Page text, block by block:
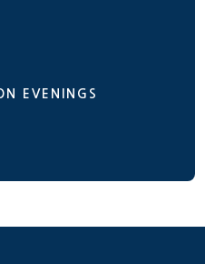
EVENINGS